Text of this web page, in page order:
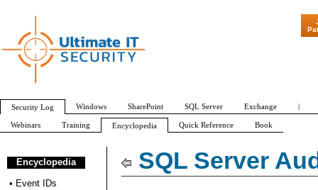
SQL Server
Encyclopedia
• Event IDs
"Patch Tuesday -
Security Log Windows SharePoint SQL Server Exchange |
Webinars Training Encyclopedia Quick Reference Book